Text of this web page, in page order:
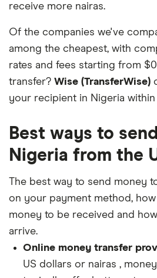
receive more nairas.
Of the companies we've
among the cheapest, with
rates and fees starting from
transfer? Wise (TransferWise)
your recipient in Nigeria within
Best ways to
Nigeria from the
The best way to send money
on your payment method,
money to be received and
arrive.
Online money transfer
US dollars or nairas ,